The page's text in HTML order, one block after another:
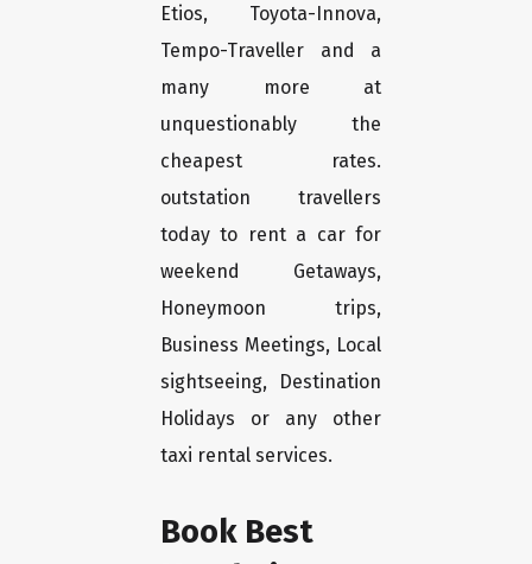
Etios, Toyota-Innova,
Tempo-Traveller and a
many more at
unquestionably the
cheapest rates.
outstation travellers
today to rent a car for
weekend Getaways,
Honeymoon trips,
Business Meetings, Local
sightseeing, Destination
Holidays or any other
taxi rental services.
Book Best